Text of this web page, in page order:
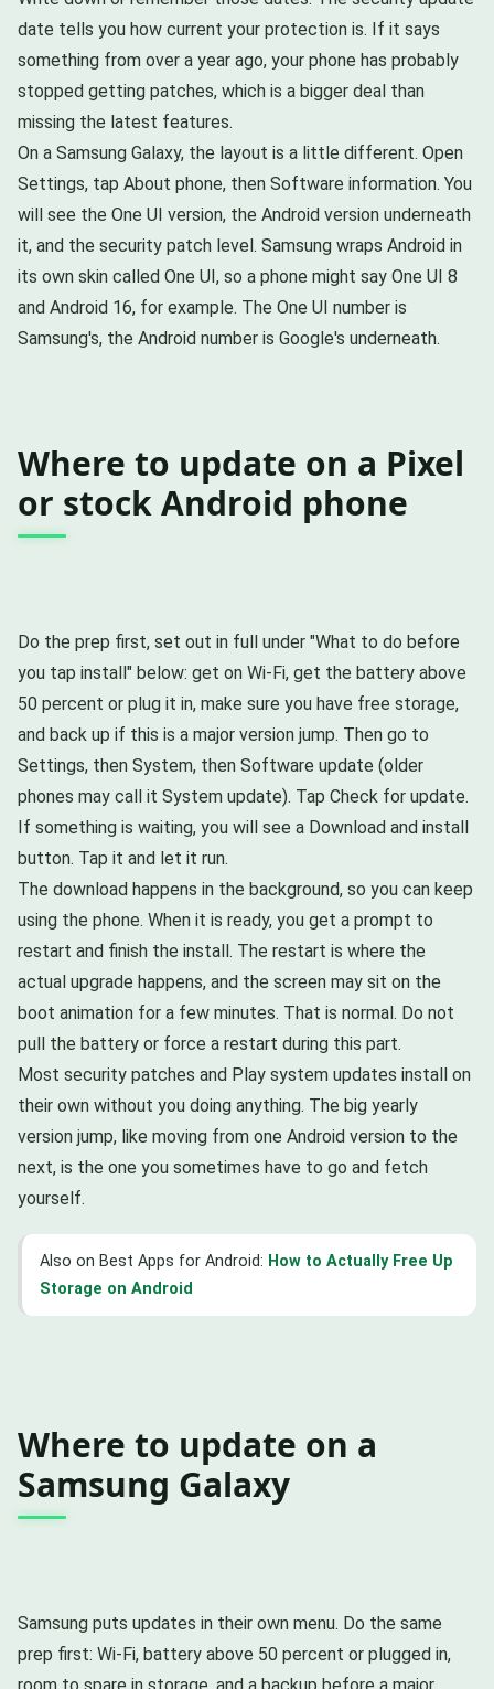
date tells you how current your protection is. If it says
something from over a year ago, your phone has probably
stopped getting patches, which is a bigger deal than
missing the latest features.
On a Samsung Galaxy, the layout is a little different. Open
Settings, tap About phone, then Software information. You
will see the One UI version, the Android version underneath
it, and the security patch level. Samsung wraps Android in
its own skin called One UI, so a phone might say One UI 8
and Android 16, for example. The One UI number is
Samsung's, the Android number is Google's underneath.
Where to update on a Pixel
or stock Android phone
Do the prep first, set out in full under "What to do before
you tap install" below: get on Wi-Fi, get the battery above
50 percent or plug it in, make sure you have free storage,
and back up if this is a major version jump. Then go to
Settings, then System, then Software update (older
phones may call it System update). Tap Check for update.
If something is waiting, you will see a Download and install
button. Tap it and let it run.
The download happens in the background, so you can keep
using the phone. When it is ready, you get a prompt to
restart and finish the install. The restart is where the
actual upgrade happens, and the screen may sit on the
boot animation for a few minutes. That is normal. Do not
pull the battery or force a restart during this part.
Most security patches and Play system updates install on
their own without you doing anything. The big yearly
version jump, like moving from one Android version to the
next, is the one you sometimes have to go and fetch
yourself.
Also on Best Apps for Android: How to Actually Free Up
Storage on Android
Where to update on a
Samsung Galaxy
Samsung puts updates in their own menu. Do the same
prep first: Wi-Fi, battery above 50 percent or plugged in,